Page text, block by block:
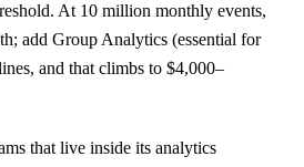
At 10 million monthly events,
add Group Analytics (essential for
and that climbs to $4,000–
that live inside its analytics